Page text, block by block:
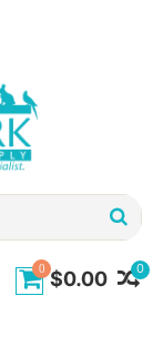
0
0 $0.00